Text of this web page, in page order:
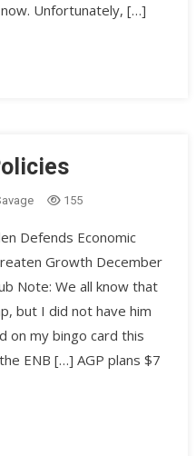
Unfortunately, […]
155
Defends Economic
Growth December
Note: We all know that
but I did not have him
on my bingo card this
ENB […] AGP plans $7